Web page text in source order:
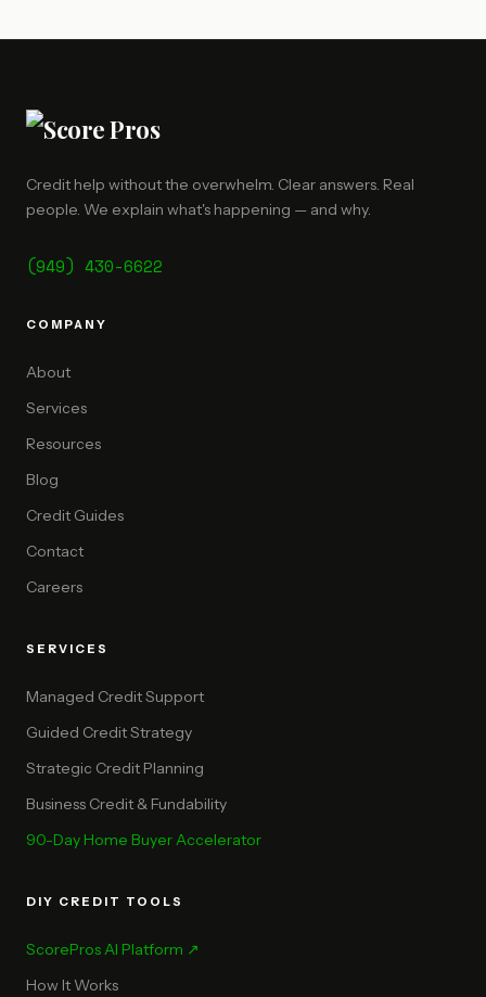
Credit help without the overwhelm. Clear answers. Real
people. We explain what's happening — and why.
(949) 430-6622
COMPANY
About
Services
Resources
Blog
Credit Guides
Contact
Careers
SERVICES
Managed Credit Support
Guided Credit Strategy
Strategic Credit Planning
Business Credit & Fundability
90-Day Home Buyer Accelerator
DIY CREDIT TOOLS
ScorePros AI Platform ↗
How It Works